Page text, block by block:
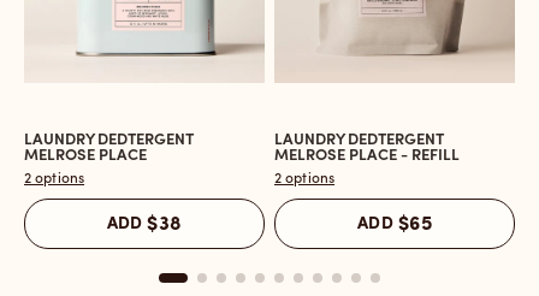
Open
the
Laundry
Dedtergent
Melrose
LAUNDRY DEDTERGENT
MELROSE PLACE
2 options
ADD$38
Open
the
Laundry
Dedtergent
Melrose
-
LAUNDRY DEDTERGENT
MELROSE PLACE - REFILL
2 options
ADD $65